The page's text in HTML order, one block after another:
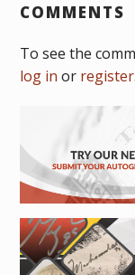
COMMENTS
To see the
log in or register.